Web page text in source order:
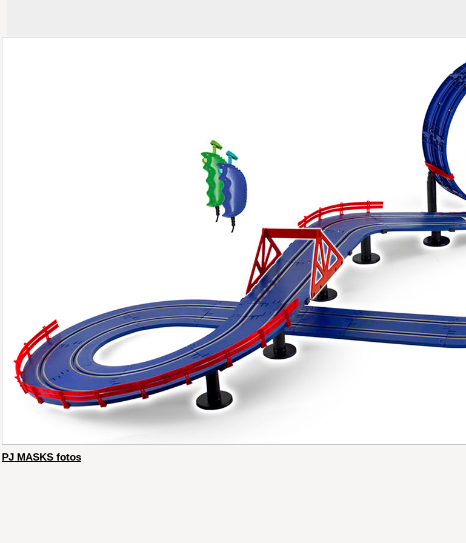
PJ MASKS fotos